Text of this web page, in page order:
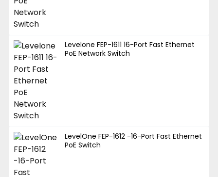
Levelone FEP-1611 16-Port Fast Ethernet
PoE Network Switch
LevelOne FEP-1612 -16-Port Fast Ethernet
PoE Switch